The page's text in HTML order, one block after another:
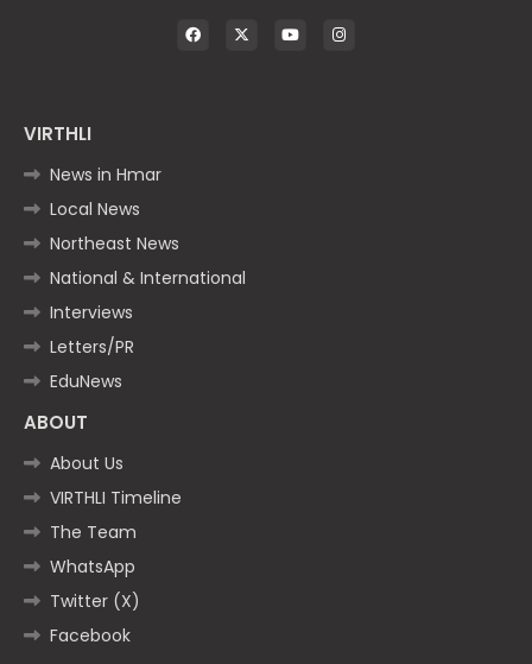
VIRTHLI
News in Hmar
Local News
Northeast News
National & International
Interviews
Letters/PR
EduNews
ABOUT
About Us
VIRTHLI Timeline
The Team
WhatsApp
Twitter (X)
Facebook